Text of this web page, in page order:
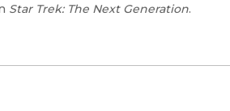
Star Trek: The Next Generation.